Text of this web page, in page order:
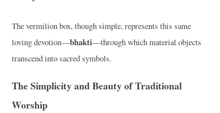
The vermilion box, though simple, represents this same
loving devotion—bhakti—through which material objects
transcend into sacred symbols.
The Simplicity and Beauty of Traditional
Worship